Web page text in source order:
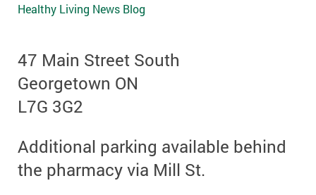
Healthy Living News Blog
47 Main Street South
Georgetown ON
L7G 3G2
Additional parking available behind
the pharmacy via Mill St.